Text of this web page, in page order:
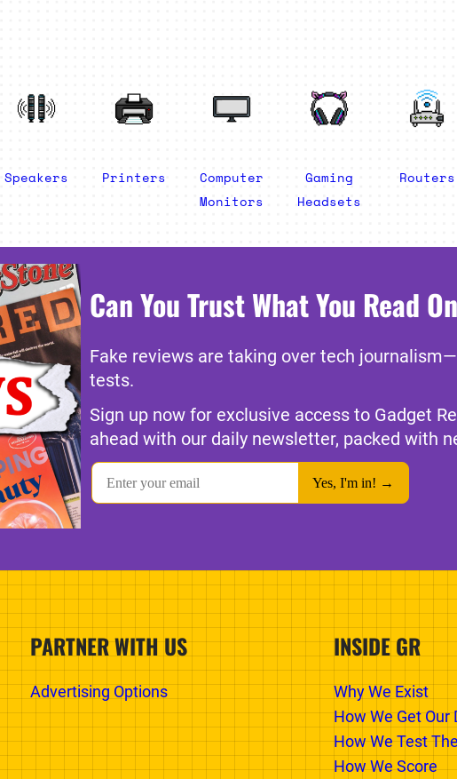
Speakers Printers
Computer
Monitors
Gaming
Headsets
Routers
Can You Trust What You Read
Fake reviews are taking over tech
tests.
Sign up now for exclusive access to Gadget
ahead with our daily newsletter, packed with